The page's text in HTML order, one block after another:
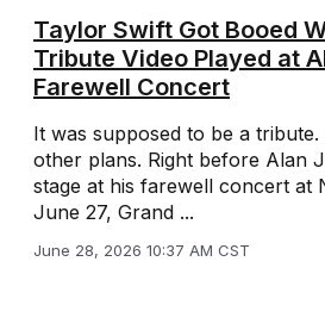
Taylor Swift Got Booed
Tribute Video Played at
Farewell Concert
It was supposed to be a
other plans. Right before Alan
stage at his farewell concert at
June 27, Grand ...
June 28, 2026 10:37 AM CST